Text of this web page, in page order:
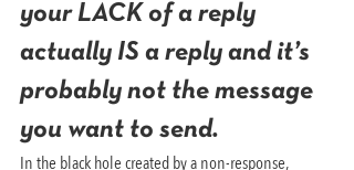
your LACK of a reply
actually IS a reply and it’s
probably not the message
you want to send.
In the black hole created by a non-response,